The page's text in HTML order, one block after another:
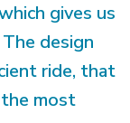
gives us
design
ride, that
most